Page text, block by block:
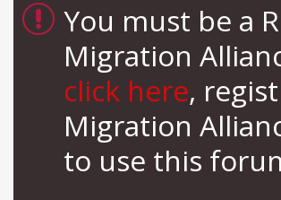
You must be a
Migration
click here,
Migration
to use this